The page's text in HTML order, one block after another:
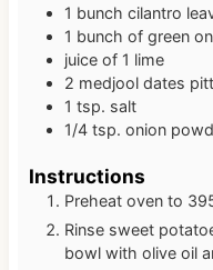
1 bunch cilantro
1 bunch of green
juice of 1 lime
2 medjool dates
1 tsp. salt
1/4 tsp. onion
Instructions
Preheat oven to
Rinse sweet
bowl with olive oil